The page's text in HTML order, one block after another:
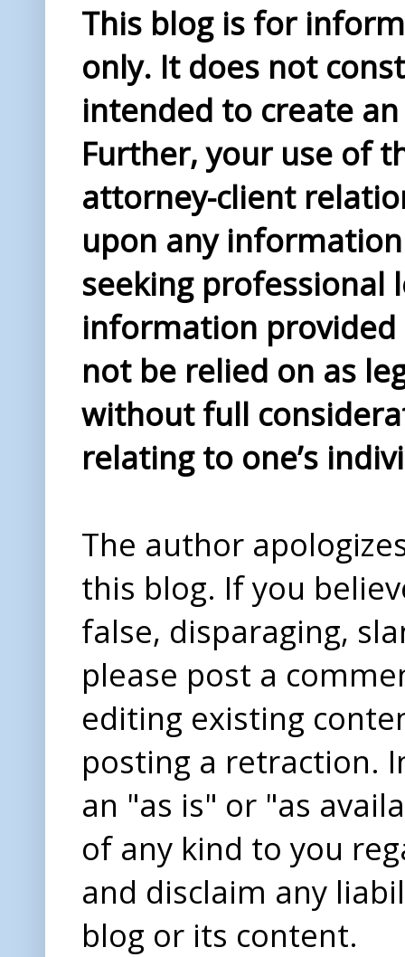
This blog is for
only. It does not
intended to create
Further, your use of
attorney-client
upon any
seeking professional
information provided
not be relied on as
without full
relating to one’s
The author
this blog. If you
false, disparaging,
please post a
editing existing
posting a retraction.
an "as is" or "as
of any kind to you
and disclaim any
blog or its content.